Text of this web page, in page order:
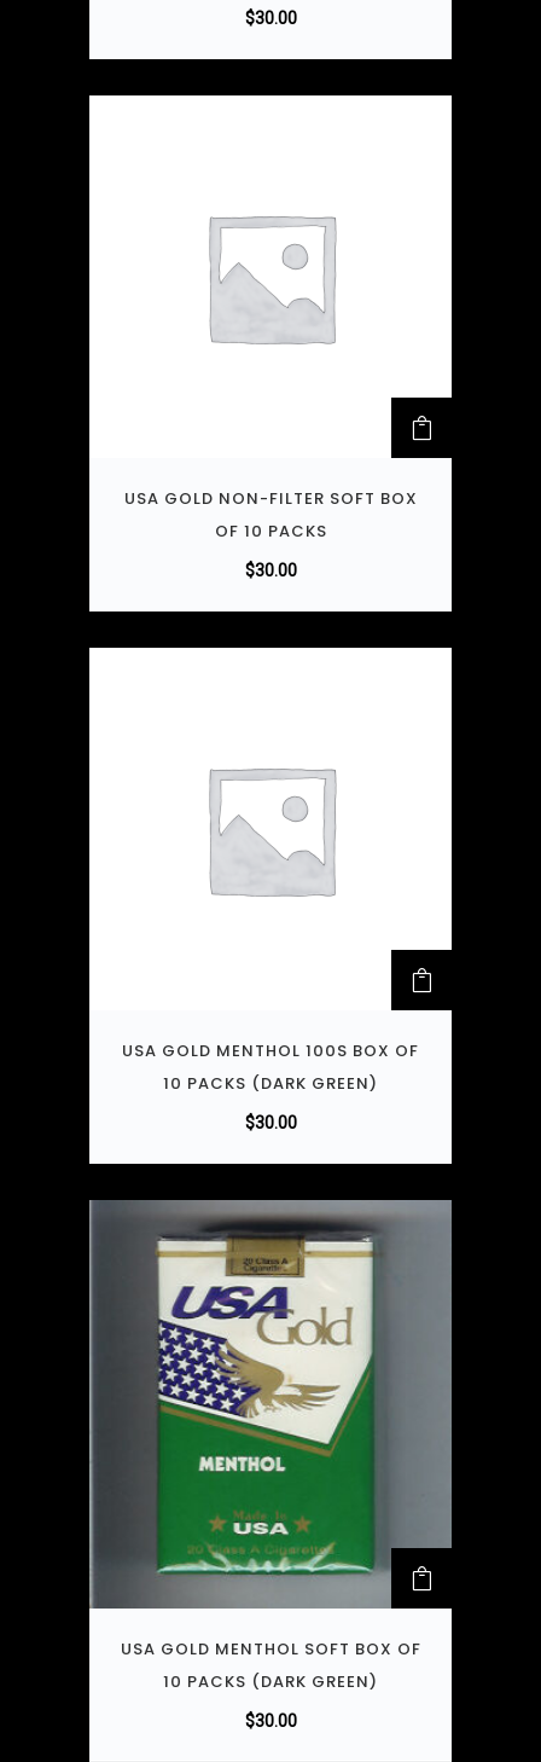
$30.00
USA GOLD NON-FILTER SOFT BOX
OF 10 PACKS
$30.00
USA GOLD MENTHOL 100S BOX OF
10 PACKS (DARK GREEN)
$30.00
USA GOLD MENTHOL SOFT BOX OF
10 PACKS (DARK GREEN)
$30.00